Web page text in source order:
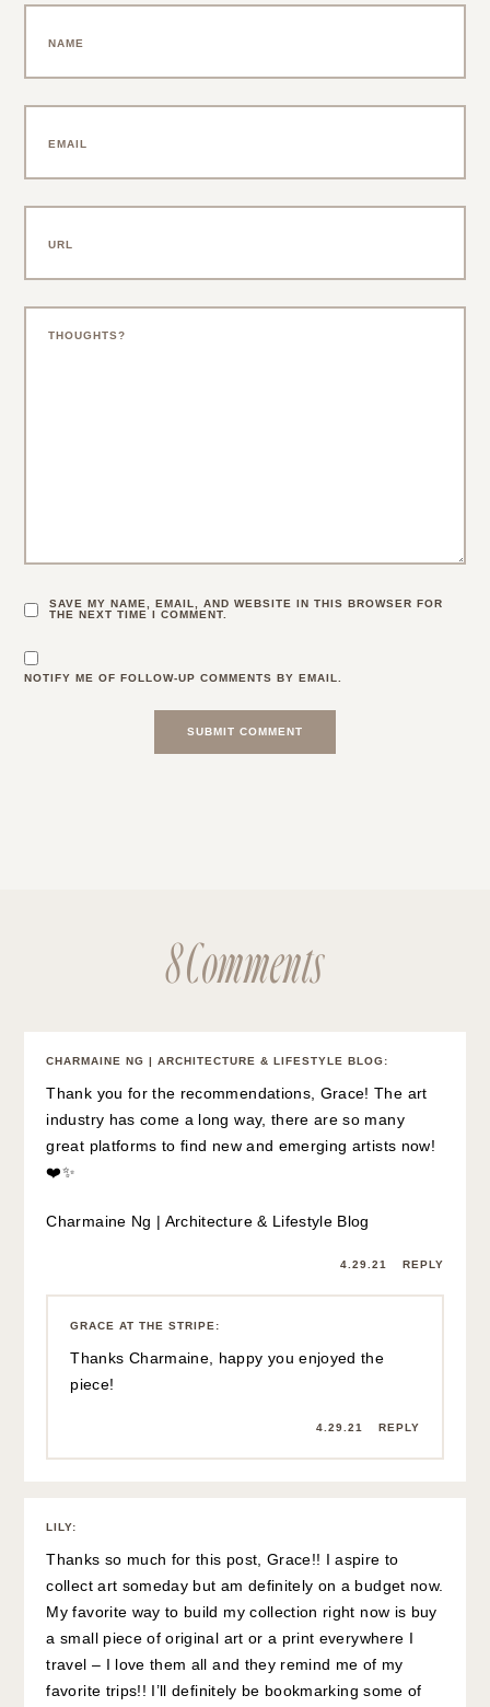
SAVE MY NAME, EMAIL, AND WEBSITE IN THIS BROWSER FOR
THE NEXT TIME I COMMENT.
NOTIFY ME OF FOLLOW-UP COMMENTS BY EMAIL.
8 Comments
CHARMAINE NG | ARCHITECTURE & LIFESTYLE BLOG:
Thank you for the recommendations, Grace! The art
industry has come a long way, there are so many
great platforms to find new and emerging artists now!
❤️✨
Charmaine Ng | Architecture & Lifestyle Blog
4.29.21 REPLY
GRACE AT THE STRIPE:
Thanks Charmaine, happy you enjoyed the
piece!
4.29.21 REPLY
LILY:
Thanks so much for this post, Grace!! I aspire to
collect art someday but am definitely on a budget now.
My favorite way to build my collection right now is buy
a small piece of original art or a print everywhere I
travel – I love them all and they remind me of my
favorite trips!! I’ll definitely be bookmarking some of